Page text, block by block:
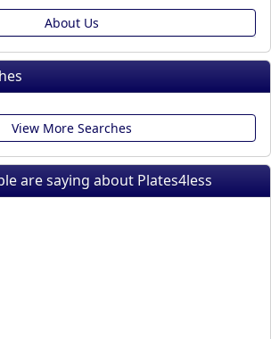
About Us
View More Searches
are saying about Plates4less